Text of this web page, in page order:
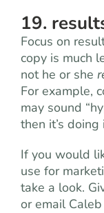
19.
Focus on
copy is much
not he or she
For example,
may sound
then it’s doing
If you would
use for
take a look.
or email